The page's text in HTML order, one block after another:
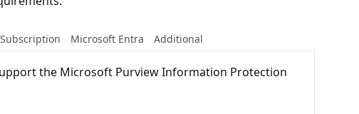
Subscription Microsoft Entra Additional
the Microsoft Purview Information Protection